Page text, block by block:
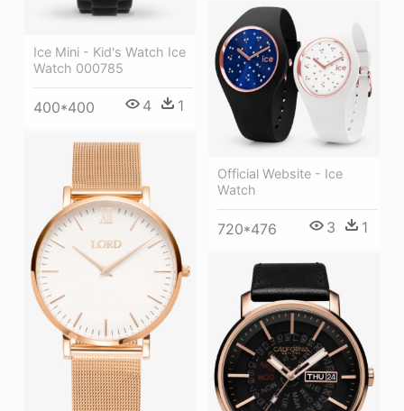
Ice Mini - Kid's Watch Ice
Watch 000785
400*400 4 1
Official Website - Ice
Watch
720*476 3 1